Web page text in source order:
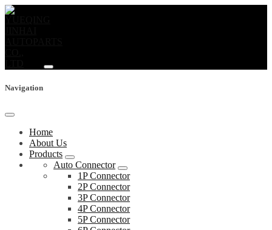
Navigation
Home
About Us
Products
Auto Connector
1P Connector
2P Connector
3P Connector
4P Connector
5P Connector